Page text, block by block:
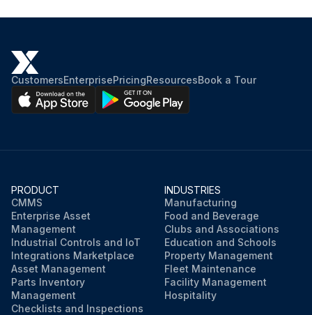
CustomersEnterprisePricingResourcesBook a Tour
PRODUCT
CMMS
Enterprise Asset
Management
Industrial Controls and IoT
Integrations Marketplace
Asset Management
Parts Inventory
Management
Checklists and Inspections
INDUSTRIES
Manufacturing
Food and Beverage
Clubs and Associations
Education and Schools
Property Management
Fleet Maintenance
Facility Management
Hospitality